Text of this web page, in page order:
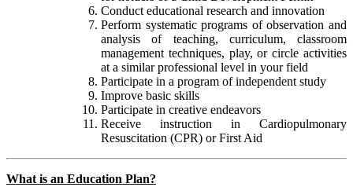
Conduct educational research and innovation
Perform systematic programs of observation and
analysis of teaching, curriculum, classroom
management techniques, play, or circle activities
at a similar professional level in your field
Participate in a program of independent study
Improve basic skills
Participate in creative endeavors
Receive instruction in Cardiopulmonary
Resuscitation (CPR) or First Aid
What is an Education Plan?